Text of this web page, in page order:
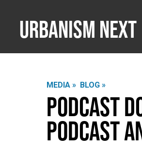
Urbanism Next
MEDIA » BLOG »
Podcast
Podcast